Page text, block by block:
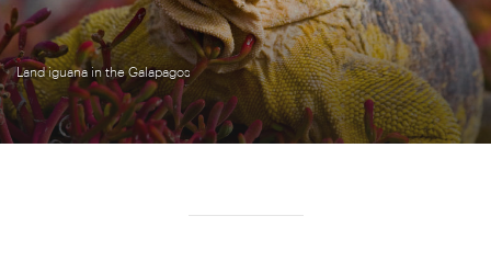
Land iguana in the Galapagos